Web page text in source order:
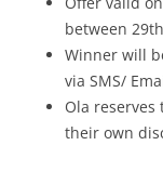
between
Winner will
via SMS/
Ola
their own